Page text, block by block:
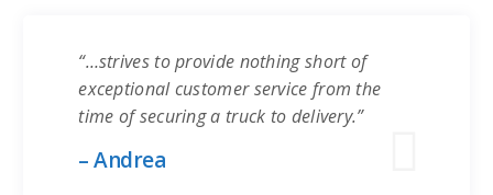
“…strives to provide nothing short of
exceptional customer service from the
time of securing a truck to delivery.”
– Andrea